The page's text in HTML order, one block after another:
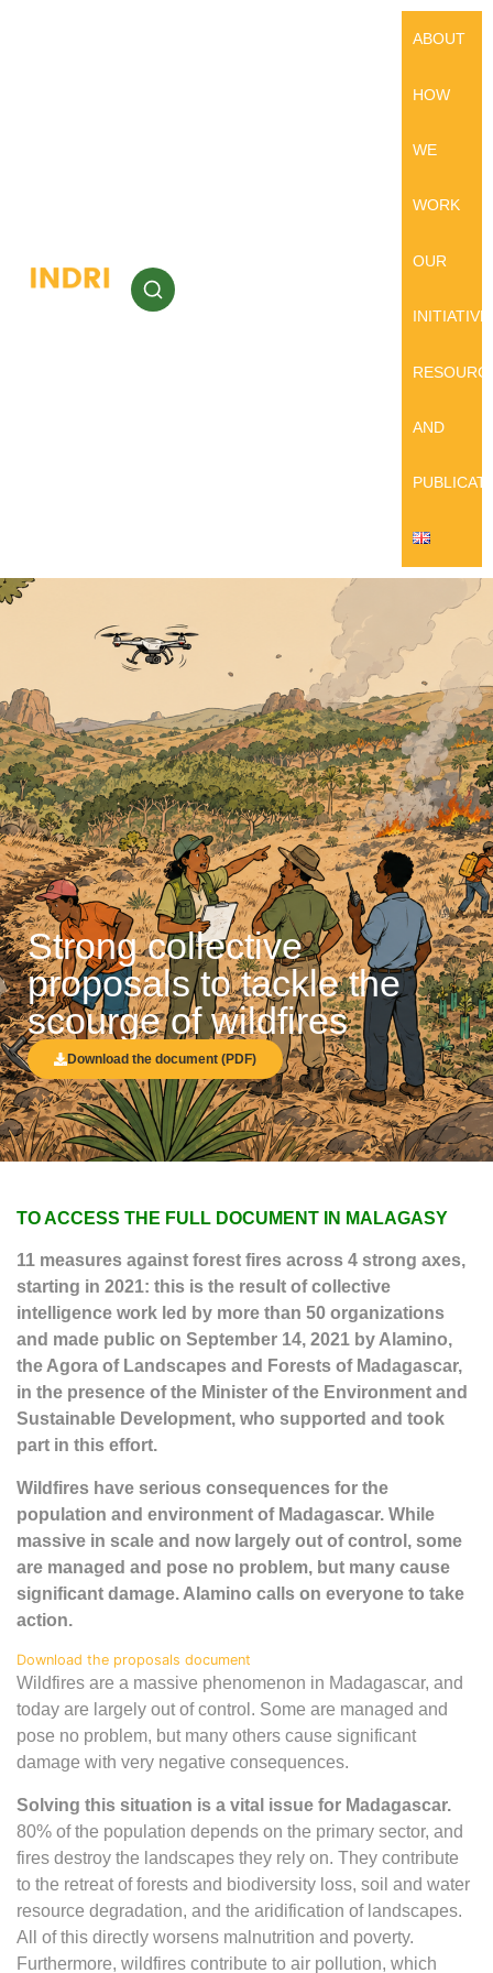
ABOUT
HOW
WE
WORK
OUR
AND
Strong collective
proposals to tackle the
scourge of wildfires
Download the document (PDF)
TO ACCESS THE FULL DOCUMENT IN MALAGASY
11 measures against forest fires across 4 strong axes,
starting in 2021: this is the result of collective
intelligence work led by more than 50 organizations
and made public on September 14, 2021 by Alamino,
the Agora of Landscapes and Forests of Madagascar,
in the presence of the Minister of the Environment and
Sustainable Development, who supported and took
part in this effort.
Wildfires have serious consequences for the
population and environment of Madagascar. While
massive in scale and now largely out of control, some
are managed and pose no problem, but many cause
significant damage. Alamino calls on everyone to take
action.
Download the proposals document
Wildfires are a massive phenomenon in Madagascar, and
today are largely out of control. Some are managed and
pose no problem, but many others cause significant
damage with very negative consequences.
Solving this situation is a vital issue for Madagascar.
80% of the population depends on the primary sector, and
fires destroy the landscapes they rely on. They contribute
to the retreat of forests and biodiversity loss, soil and water
resource degradation, and the aridification of landscapes.
All of this directly worsens malnutrition and poverty.
Furthermore, wildfires contribute to air pollution, which